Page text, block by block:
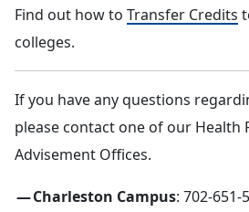
Find out how to Transfer Credits
colleges.
If you have any questions
please contact one of our Health
Advisement Offices.
Charleston Campus: 702-651-